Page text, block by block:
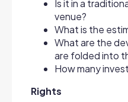
Is it in a
venue?
What is the
What are the
are folded into
How many
Rights